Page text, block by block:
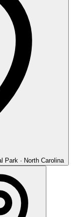
Park · North Carolina